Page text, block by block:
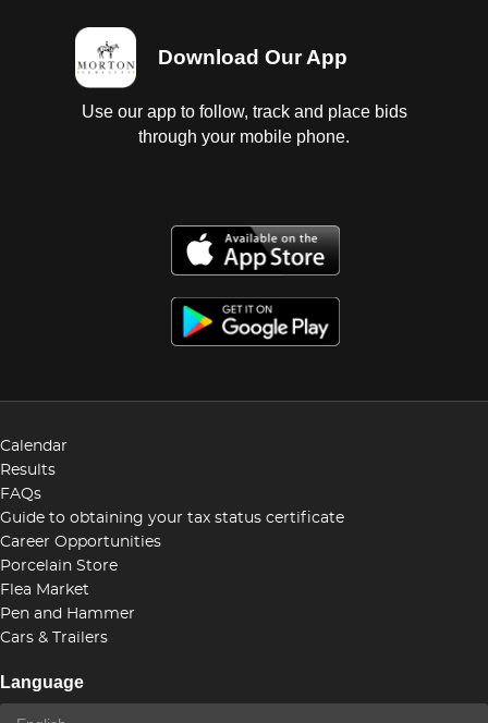
Download Our App
Use our app to follow, track and place bids
through your mobile phone.
Calendar
Results
FAQs
Guide to obtaining your tax status certificate
Career Opportunities
Porcelain Store
Flea Market
Pen and Hammer
Cars & Trailers
Language